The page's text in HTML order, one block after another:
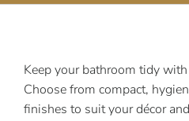
Keep your bathroom tidy
Choose from compact,
finishes to suit your décor